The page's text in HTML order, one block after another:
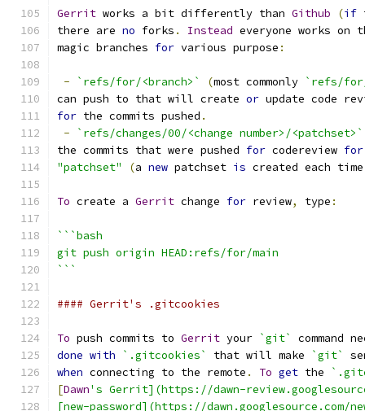
Gerrit works a bit differently than Github (if
there are no forks . Instead everyone works on
magic branches for various purpose :
- `refs/for/<branch>` (most commonly `refs/
can push to that will create or update code
for the commits pushed .
-
`refs/changes/00/<change number>/<patchset>`
the commits that were pushed for codereview for
"patchset"
(a new patchset is created each
To create a Gerrit change for review, type :
```bash
git push origin HEAD:refs/for/main
```
#### Gerrit's .gitcookies
To push commits to Gerrit your `git`
command
done with `.gitcookies` that will make `git`
when connecting to the remote . To get the
[Dawn's Gerrit](https://dawn-
[new-password](https://dawn.googlesource.com/